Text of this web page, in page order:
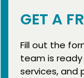
GET A
Fill out the
team is
services, and